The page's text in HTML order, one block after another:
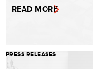
READ MORE
PRESS RELEASES